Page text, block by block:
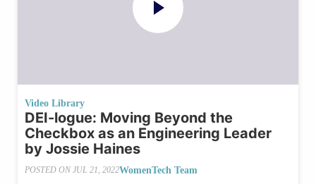
Video Library
DEI-logue: Moving Beyond the
Checkbox as an Engineering Leader
by Jossie Haines
POSTED ON JUL 21, 2022WomenTech Team